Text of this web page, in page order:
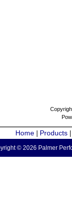
Home Products
© 2026 Palmer